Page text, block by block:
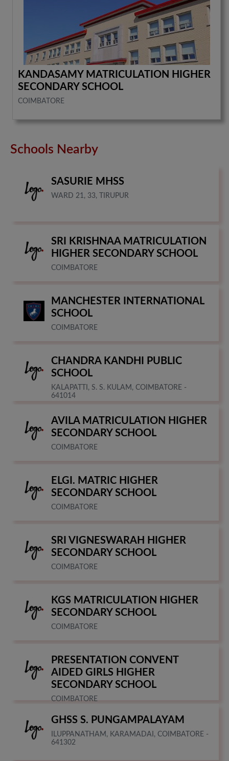
KANDASAMY MATRICULATION HIGHER
SECONDARY SCHOOL
COIMBATORE
Schools Nearby
SASURIE MHSS
WARD 21, 33, TIRUPUR
SRI KRISHNAA MATRICULATION
HIGHER SECONDARY SCHOOL
COIMBATORE
MANCHESTER INTERNATIONAL
SCHOOL
COIMBATORE
CHANDRA KANDHI PUBLIC
SCHOOL
KALAPATTI, S. S. KULAM, COIMBATORE -
641014
AVILA MATRICULATION HIGHER
SECONDARY SCHOOL
COIMBATORE
ELGI. MATRIC HIGHER
SECONDARY SCHOOL
COIMBATORE
SRI VIGNESWARAH HIGHER
SECONDARY SCHOOL
COIMBATORE
KGS MATRICULATION HIGHER
SECONDARY SCHOOL
COIMBATORE
PRESENTATION CONVENT
AIDED GIRLS HIGHER
SECONDARY SCHOOL
COIMBATORE
GHSS S. PUNGAMPALAYAM
ILUPPANATHAM, KARAMADAI, COIMBATORE -
641302